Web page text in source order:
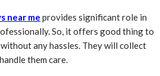
near me provides significant role in
So, it offers good thing to
any hassles. They will collect
them care.